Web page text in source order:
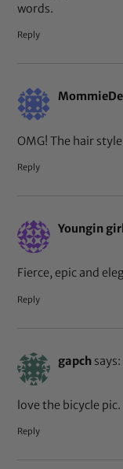
words.
Reply
OMG! The hair
Reply
Youngin girl
Fierce, epic and
Reply
gapch says:
love the bicycle
Reply